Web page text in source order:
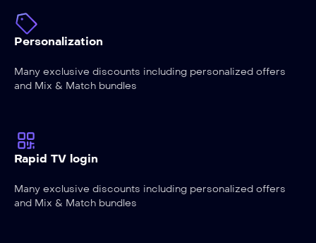
Personalization
Many exclusive discounts including personalized offers
and Mix & Match bundles
Rapid TV login
Many exclusive discounts including personalized offers
and Mix & Match bundles